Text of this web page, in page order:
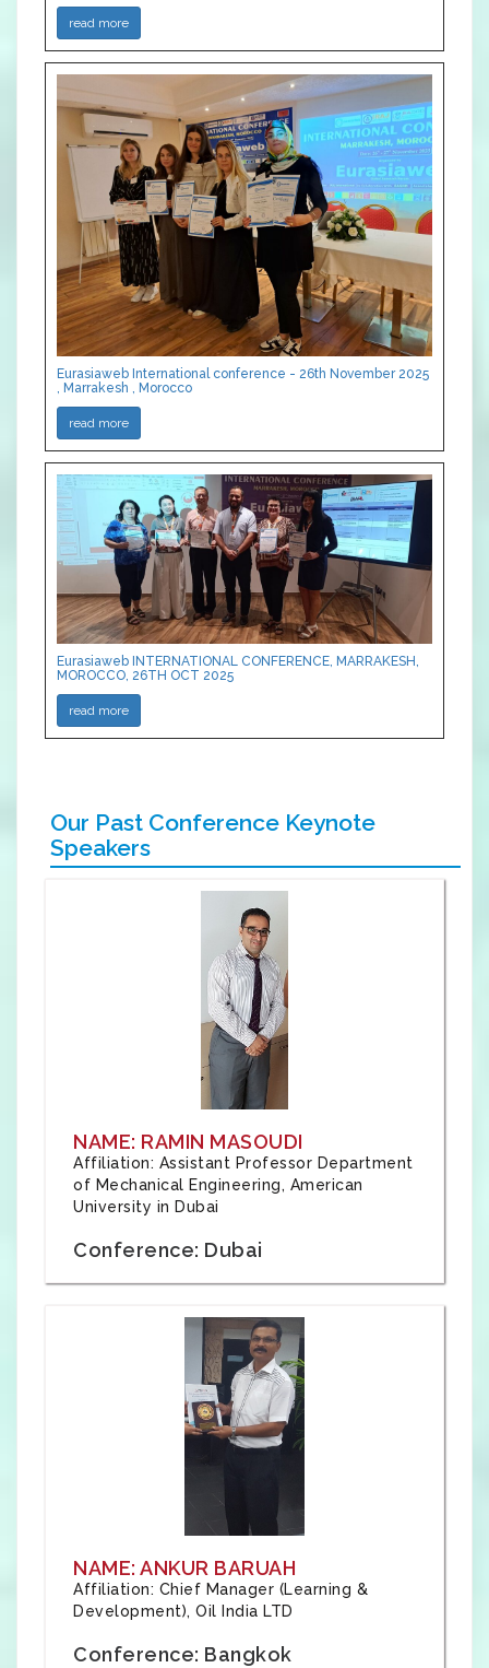
read more
Eurasiaweb International conference - 26th November 2025
, Marrakesh , Morocco
read more
Eurasiaweb INTERNATIONAL CONFERENCE, MARRAKESH,
MOROCCO, 26TH OCT 2025
read more
Our Past Conference Keynote
Speakers
NAME: RAMIN MASOUDI
Affiliation: Assistant Professor Department
of Mechanical Engineering, American
University in Dubai
Conference: Dubai
NAME: ANKUR BARUAH
Affiliation: Chief Manager (Learning &
Development), Oil India LTD
Conference: Bangkok